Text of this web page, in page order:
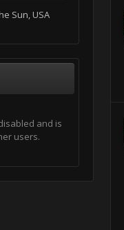
Sun, USA
and is
users.